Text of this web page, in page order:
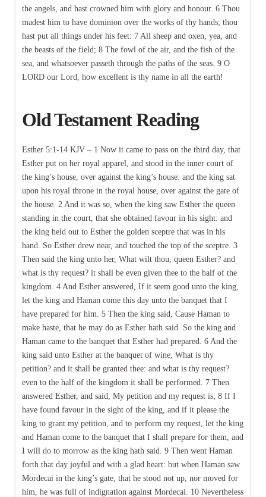
the angels, and hast crowned him with glory and honour. 6 Thou
madest him to have dominion over the works of thy hands; thou
hast put all things under his feet: 7 All sheep and oxen, yea, and
the beasts of the field; 8 The fowl of the air, and the fish of the
sea, and whatsoever passeth through the paths of the seas. 9 O
LORD our Lord, how excellent is thy name in all the earth!
Old Testament Reading
Esther 5:1-14 KJV – 1 Now it came to pass on the third day, that
Esther put on her royal apparel, and stood in the inner court of
the king’s house, over against the king’s house: and the king sat
upon his royal throne in the royal house, over against the gate of
the house. 2 And it was so, when the king saw Esther the queen
standing in the court, that she obtained favour in his sight: and
the king held out to Esther the golden sceptre that was in his
hand. So Esther drew near, and touched the top of the sceptre. 3
Then said the king unto her, What wilt thou, queen Esther? and
what is thy request? it shall be even given thee to the half of the
kingdom. 4 And Esther answered, If it seem good unto the king,
let the king and Haman come this day unto the banquet that I
have prepared for him. 5 Then the king said, Cause Haman to
make haste, that he may do as Esther hath said. So the king and
Haman came to the banquet that Esther had prepared. 6 And the
king said unto Esther at the banquet of wine, What is thy
petition? and it shall be granted thee: and what is thy request?
even to the half of the kingdom it shall be performed. 7 Then
answered Esther, and said, My petition and my request is; 8 If I
have found favour in the sight of the king, and if it please the
king to grant my petition, and to perform my request, let the king
and Haman come to the banquet that I shall prepare for them, and
I will do to morrow as the king hath said. 9 Then went Haman
forth that day joyful and with a glad heart: but when Haman saw
Mordecai in the king’s gate, that he stood not up, nor moved for
him, he was full of indignation against Mordecai. 10 Nevertheless